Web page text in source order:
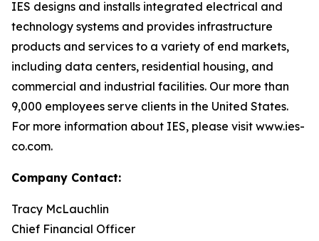
IES designs and installs integrated electrical and
technology systems and provides infrastructure
products and services to a variety of end markets,
including data centers, residential housing, and
commercial and industrial facilities. Our more than
9,000 employees serve clients in the United States.
For more information about IES, please visit www.ies-
co.com.
Company Contact:
Tracy McLauchlin
Chief Financial Officer